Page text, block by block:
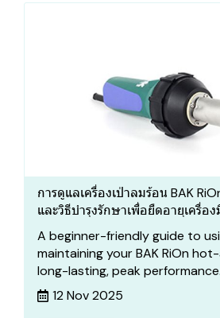
การดูแลเครื่องเป่าลมร้อน BAK
และวิธีบำรุงรักษาเพื่อยืดอายุเครื่อ
A beginner-friendly guide to
maintaining your BAK RiOn
long-lasting, peak performance.
12 Nov 2025